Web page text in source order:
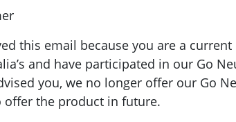
this email because you are a
and have participated in our Go
you, we no longer offer our Go
offer the product in future.